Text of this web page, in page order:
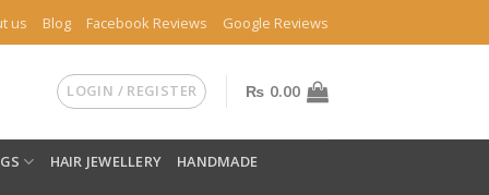
us Blog Facebook Reviews Google Reviews
LOGIN / REGISTER ₨ 0.00
HAIR JEWELLERY HANDMADE